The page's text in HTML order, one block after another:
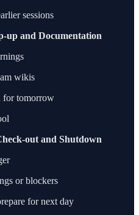
sessions
up and Documentation
wikis
for tomorrow
out and Shutdown
or blockers
for next day